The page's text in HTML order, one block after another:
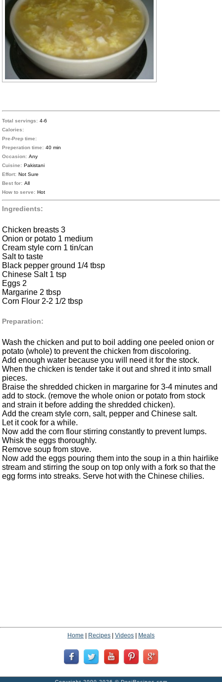
Total servings: 4-6
Calories:
Pre-Prep time:
Preperation time: 40 min
Occasion: Any
Cuisine: Pakistani
Effort: Not Sure
Best for: All
How to serve: Hot
Ingredients:
Chicken breasts 3
Onion or potato 1 medium
Cream style corn 1 tin/can
Salt to taste
Black pepper ground 1/4 tbsp
Chinese Salt 1 tsp
Eggs 2
Margarine 2 tbsp
Corn Flour 2-2 1/2 tbsp
Preparation:
Wash the chicken and put to boil adding one peeled onion or
potato (whole) to prevent the chicken from discoloring.
Add enough water because you will need it for the stock.
When the chicken is tender take it out and shred it into small
pieces.
Braise the shredded chicken in margarine for 3-4 minutes and
add to stock. (remove the whole onion or potato from stock
and strain it before adding the shredded chicken).
Add the cream style corn, salt, pepper and Chinese salt.
Let it cook for a while.
Now add the corn flour stirring constantly to prevent lumps.
Whisk the eggs thoroughly.
Remove soup from stove.
Now add the eggs pouring them into the soup in a thin hairlike
stream and stirring the soup on top only with a fork so that the
egg forms into streaks. Serve hot with the Chinese chilies.
Home Recipes Videos Meals